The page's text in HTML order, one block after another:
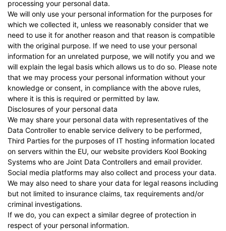
processing your personal data.
We will only use your personal information for the purposes for
which we collected it, unless we reasonably consider that we
need to use it for another reason and that reason is compatible
with the original purpose. If we need to use your personal
information for an unrelated purpose, we will notify you and we
will explain the legal basis which allows us to do so. Please note
that we may process your personal information without your
knowledge or consent, in compliance with the above rules,
where it is this is required or permitted by law.
Disclosures of your personal data
We may share your personal data with representatives of the
Data Controller to enable service delivery to be performed,
Third Parties for the purposes of IT hosting information located
on servers within the EU, our website providers Kool Booking
Systems who are Joint Data Controllers and email provider.
Social media platforms may also collect and process your data.
We may also need to share your data for legal reasons including
but not limited to insurance claims, tax requirements and/or
criminal investigations.
If we do, you can expect a similar degree of protection in
respect of your personal information.